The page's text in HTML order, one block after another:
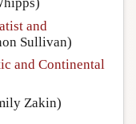
and
Sullivan)
and Continental
Zakin)